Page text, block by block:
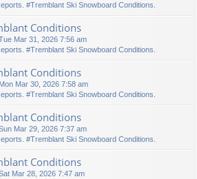
#Tremblant Ski Snowboard Conditions.
Conditions
Mar 31, 2026 7:56 am
#Tremblant Ski Snowboard Conditions.
Conditions
Mon Mar 30, 2026 7:58 am
#Tremblant Ski Snowboard Conditions.
Conditions
Mar 29, 2026 7:37 am
#Tremblant Ski Snowboard Conditions.
Conditions
Mar 28, 2026 7:47 am